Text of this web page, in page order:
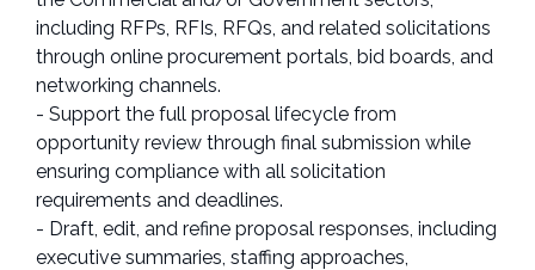
including RFPs, RFIs, RFQs, and related solicitations
through online procurement portals, bid boards, and
networking channels.
- Support the full proposal lifecycle from
opportunity review through final submission while
ensuring compliance with all solicitation
requirements and deadlines.
- Draft, edit, and refine proposal responses, including
executive summaries, staffing approaches,